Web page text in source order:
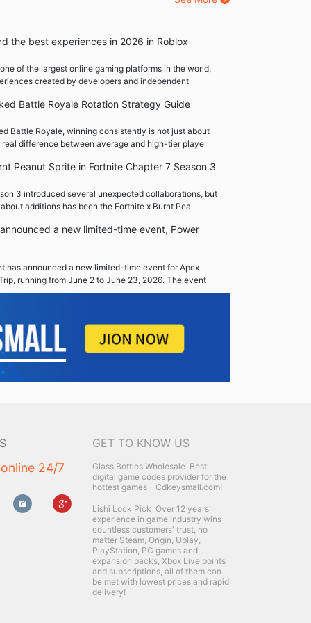
the best experiences in 2026 in Roblox
of the largest online gaming platforms in the world,
created by developers and independent
Battle Royale Rotation Strategy Guide
Battle Royale, winning consistently is not just about
real difference between average and high-tier playe
Peanut Sprite in Fortnite Chapter 7 Season 3
3 introduced several unexpected collaborations, but
additions has been the Fortnite x Burnt Pea
a new limited-time event, Power
has announced a new limited-time event for Apex
running from June 2 to June 23, 2026. The event
24/7
GET TO KNOW US
Glass Bottles Wholesale Best
digital game codes provider for the
hottest games - Cdkeysmall.com!
Lishi Lock Pick Over 12 years'
experience in game industry wins
countless customers' trust, no
matter Steam, Origin, Uplay,
PlayStation, PC games and
expansion packs, Xbox Live points
and subscriptions, all of them can
be met with lowest prices and rapid
delivery!